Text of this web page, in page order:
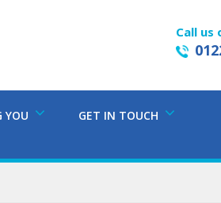
Call us
YOU GET IN TOUCH